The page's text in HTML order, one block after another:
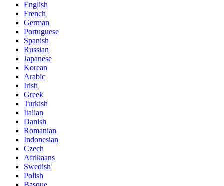
English
French
German
Portuguese
Spanish
Russian
Japanese
Korean
Arabic
Irish
Greek
Turkish
Italian
Danish
Romanian
Indonesian
Czech
Afrikaans
Swedish
Polish